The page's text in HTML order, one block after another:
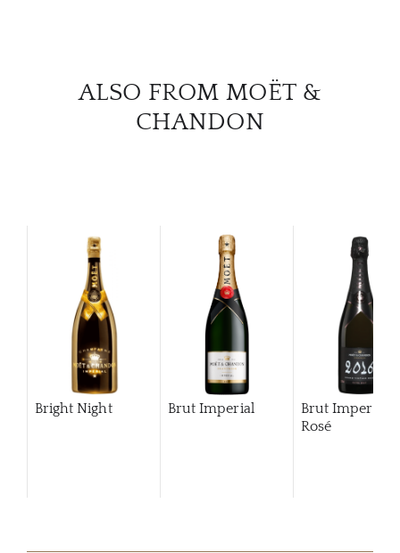
ALSO FROM MOËT &
CHANDON
Bright Night Brut Imperial
Brut Imperial
Rosé